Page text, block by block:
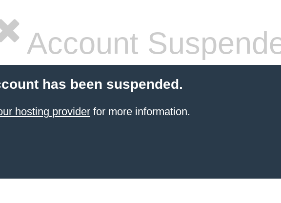
Account
has been suspended.
hosting providerfor more information.